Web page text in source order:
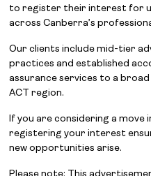
to register their interest for
across Canberra’s
Our clients include mid-tier
practices and established
assurance services to a
ACT region.
If you are considering a move
registering your interest
new opportunities arise.